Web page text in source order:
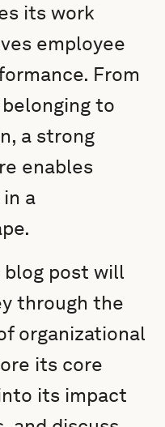
its work
employee
From
to
a strong
enables
a
blog post will
through the
organizational
its core
its impact